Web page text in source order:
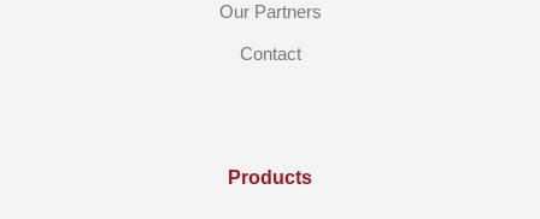
Our Partners
Contact
Products